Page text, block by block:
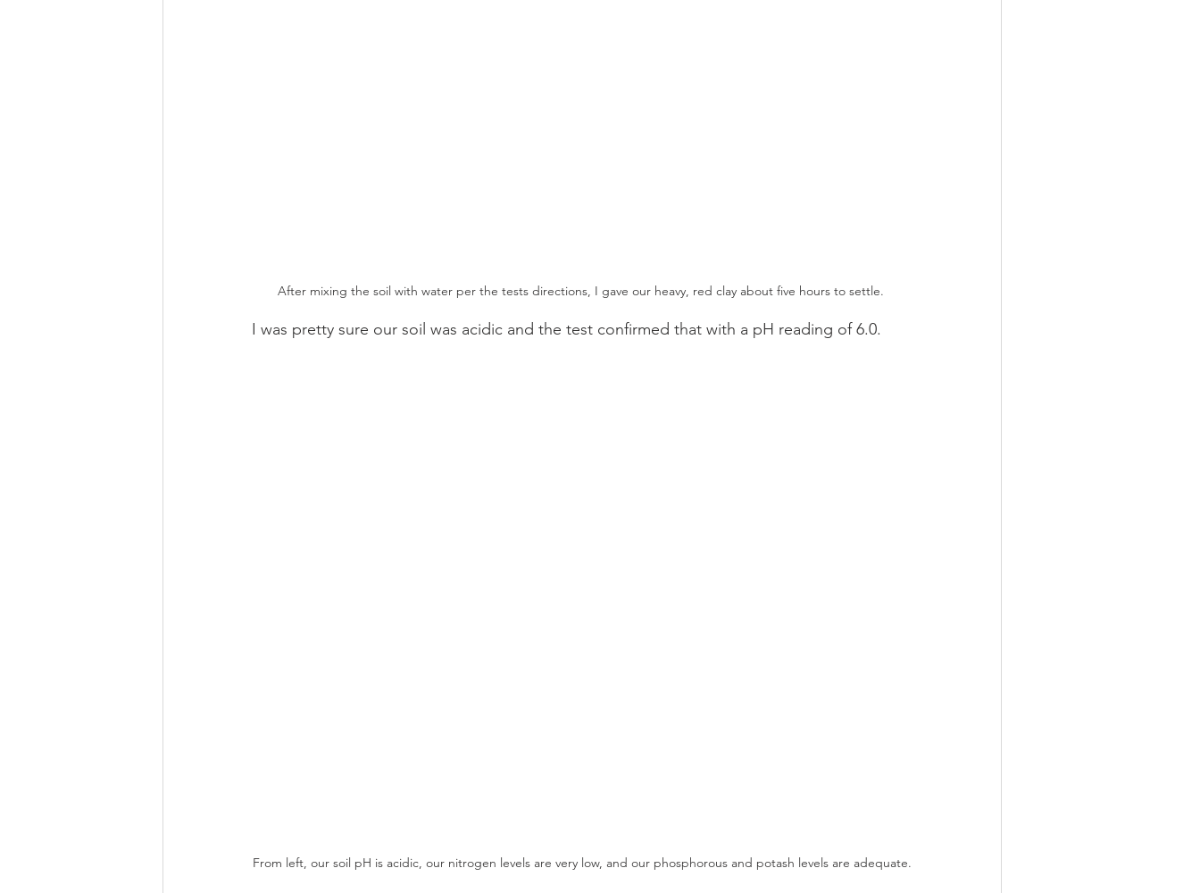
After mixing the soil with water per the tests directions, I gave our heavy, red clay about five hours to settle.
I was pretty sure our soil was acidic and the test confirmed that with a pH reading of 6.0.
From left, our soil pH is acidic, our nitrogen levels are very low, and our phosphorous and potash levels are adequate.